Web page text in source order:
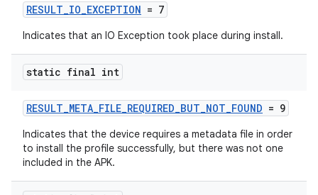
RESULT_IO_EXCEPTION = 7
Indicates that an IO Exception took place during install.
static final int
RESULT_META_FILE_REQUIRED_BUT_NOT_FOUND = 9
Indicates that the device requires a metadata file in order
to install the profile successfully, but there was not one
included in the APK.